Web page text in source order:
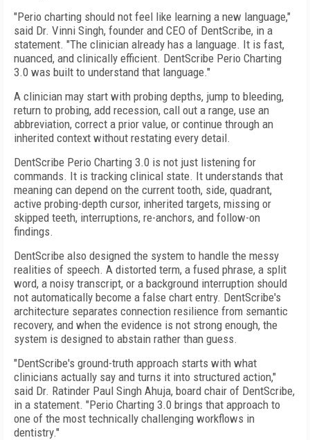
"Perio charting should not feel like learning a new language,"
said Dr. Vinni Singh, founder and CEO of DentScribe, in a
statement. "The clinician already has a language. It is fast,
nuanced, and clinically efficient. DentScribe Perio Charting
3.0 was built to understand that language."
A clinician may start with probing depths, jump to bleeding,
return to probing, add recession, call out a range, use an
abbreviation, correct a prior value, or continue through an
inherited context without restating every detail.
DentScribe Perio Charting 3.0 is not just listening for
commands. It is tracking clinical state. It understands that
meaning can depend on the current tooth, side, quadrant,
active probing-depth cursor, inherited targets, missing or
skipped teeth, interruptions, re-anchors, and follow-on
findings.
DentScribe also designed the system to handle the messy
realities of speech. A distorted term, a fused phrase, a split
word, a noisy transcript, or a background interruption should
not automatically become a false chart entry. DentScribe's
architecture separates connection resilience from semantic
recovery, and when the evidence is not strong enough, the
system is designed to abstain rather than guess.
"DentScribe's ground-truth approach starts with what
clinicians actually say and turns it into structured action,"
said Dr. Ratinder Paul Singh Ahuja, board chair of DentScribe,
in a statement. "Perio Charting 3.0 brings that approach to
one of the most technically challenging workflows in
dentistry."